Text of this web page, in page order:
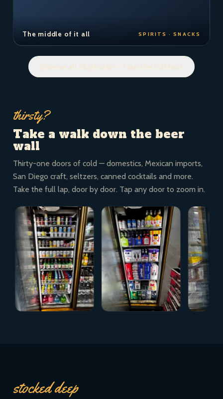
The middle of it all SPIRITS · SNACKS
Browse all 36 photos — take the full tour
thirsty?
Take a walk down the beer
wall
Thirty-one doors of cold — domestics, Mexican imports,
San Diego craft, seltzers, canned cocktails and more.
Take the full lap, door by door. Tap any door to zoom in.
stocked deep